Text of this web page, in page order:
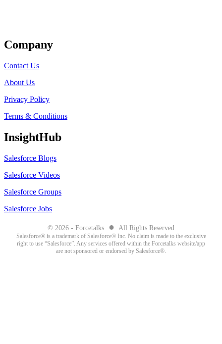
Company
Contact Us
About Us
Privacy Policy
Terms & Conditions
InsightHub
Salesforce Blogs
Salesforce Videos
Salesforce Groups
Salesforce Jobs
© 2026 - Forcetalks ● All Rights Reserved
Salesforce® is a trademark of Salesforce® Inc. No claim is made to the exclusive
right to use “Salesforce”. Any services offered within the Forcetalks website/app
are not sponsored or endorsed by Salesforce®.